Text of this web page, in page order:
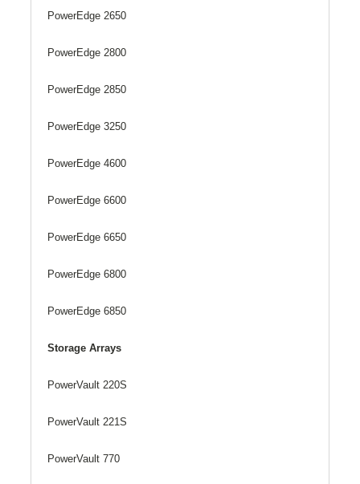
PowerEdge 2650
PowerEdge 2800
PowerEdge 2850
PowerEdge 3250
PowerEdge 4600
PowerEdge 6600
PowerEdge 6650
PowerEdge 6800
PowerEdge 6850
Storage Arrays
PowerVault 220S
PowerVault 221S
PowerVault 770